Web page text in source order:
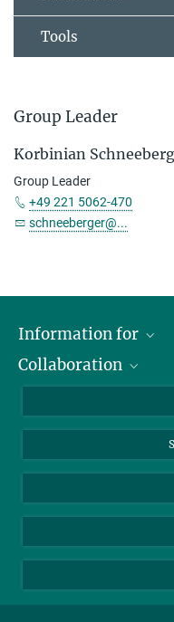
Tools
Group Leader
Korbinian
Group Leader
+49 221 5062-470
schneeberger@...
Information for
Students
Collaboration
Cluster of Excellence